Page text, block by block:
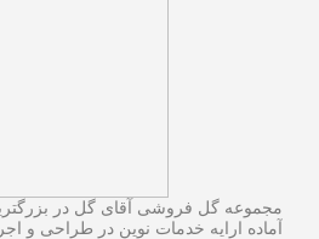
مجموعه گل فروشی آقای گل در
آماده ارایه خدمات نوین در طراحی و